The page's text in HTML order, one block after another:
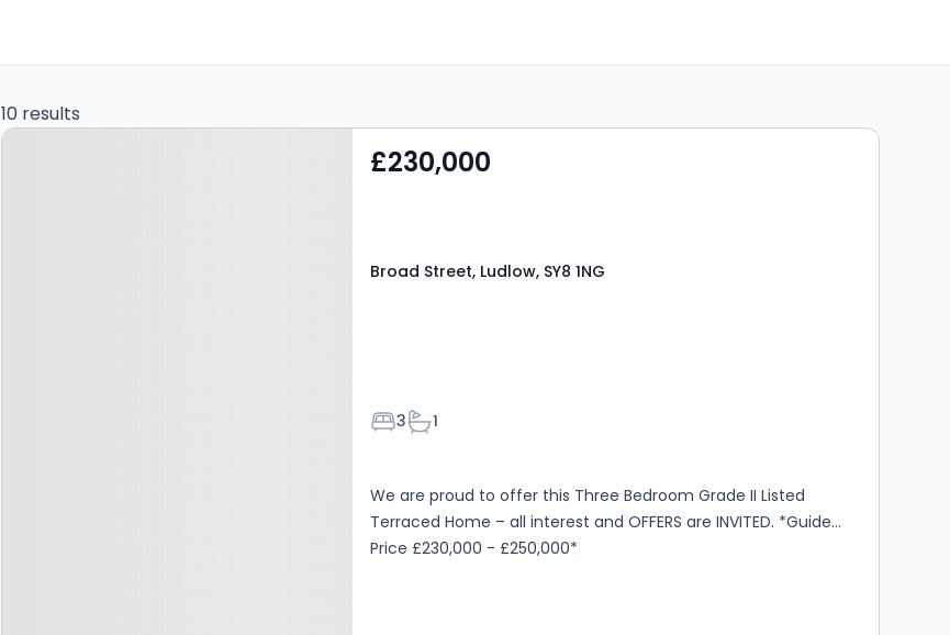
10 results
Property at Broad Street,
£230,000
Broad Street, Ludlow, SY8 1NG
Bedrooms
3Bathrooms
1
We are proud to offer this Three Bedroom Grade II Listed
Terraced Home – all interest and OFFERS are INVITED. *Guide
Price £230,000 - £250,000*